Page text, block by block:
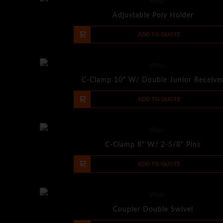
Adjustable Poly Holder
ADD TO QUOTE
-
C-Clamp 10" W/ Double Junior
ADD TO QUOTE
-
C-Clamp 8" W/ 2-5/8" Pins
ADD TO QUOTE
-
Coupler Double Swivel